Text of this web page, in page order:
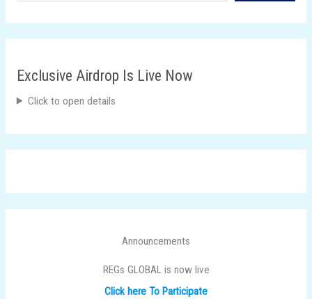
Exclusive Airdrop Is Live Now
Click to open details
Announcements
REGs GLOBAL is now live
Click here To Participate